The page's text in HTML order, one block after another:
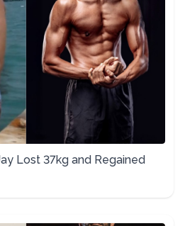
Lost 37kg and Regained